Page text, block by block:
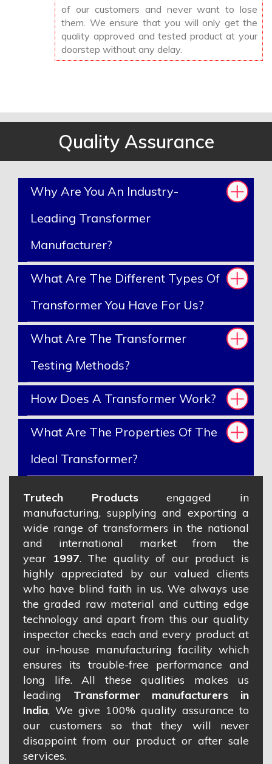
of our customers and never want to lose
them. We ensure that you will only get the
quality approved and tested product at your
doorstep without any delay.
Quality Assurance
Why Are You An Industry-
Leading Transformer
Manufacturer?
What Are The Different Types Of
Transformer You Have For Us?
What Are The Transformer
Testing Methods?
How Does A Transformer Work?
What Are The Properties Of The
Ideal Transformer?
Trutech Productsengaged in
manufacturing, supplying and exporting a
wide range of transformers in the national
and international market from the
year 1997. The quality of our product is
highly appreciated by our valued clients
who have blind faith in us. We always use
the graded raw material and cutting edge
technology and apart from this our quality
inspector checks each and every product at
our in-house manufacturing facility which
ensures its trouble-free performance and
long life. All these qualities makes us
leading Transformer manufacturers in
India, We give 100% quality assurance to
our customers so that they will never
disappoint from our product or after sale
services.